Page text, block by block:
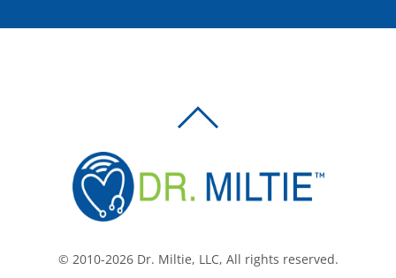
© 2010-2026 Dr. Miltie, LLC, All rights reserved.